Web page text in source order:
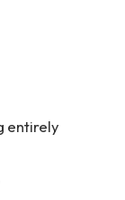
entirely